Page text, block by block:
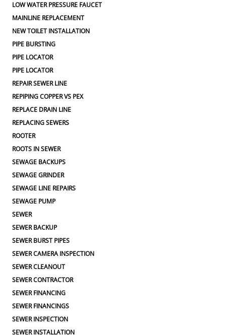
LOW WATER PRESSURE FAUCET
MAINLINE REPLACEMENT
NEW TOILET INSTALLATION
PIPE BURSTING
PIPE LOCATOR
PIPE LOCATOR
REPAIR SEWER LINE
REPIPING COPPER VS PEX
REPLACE DRAIN LINE
REPLACING SEWERS
ROOTER
ROOTS IN SEWER
SEWAGE BACKUPS
SEWAGE GRINDER
SEWAGE LINE REPAIRS
SEWAGE PUMP
SEWER
SEWER BACKUP
SEWER BURST PIPES
SEWER CAMERA INSPECTION
SEWER CLEANOUT
SEWER CONTRACTOR
SEWER FINANCING
SEWER FINANCINGS
SEWER INSPECTION
SEWER INSTALLATION